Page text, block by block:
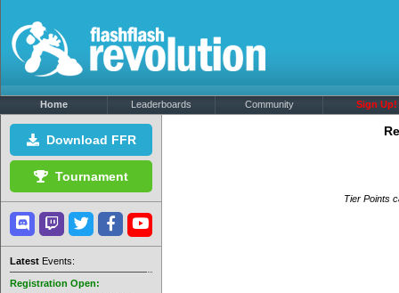
Home Leaderboards Community Sign Up!
Download FFR
Tournament
Latest Events:
Registration Open:
Tier Points